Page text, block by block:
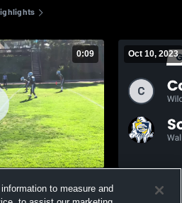
0:09 Oct 10, 2023
to measure and